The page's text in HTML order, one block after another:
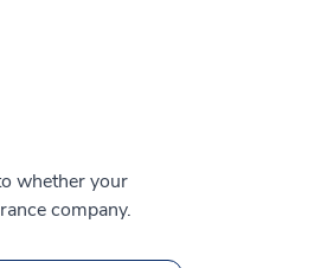
whether your
company.